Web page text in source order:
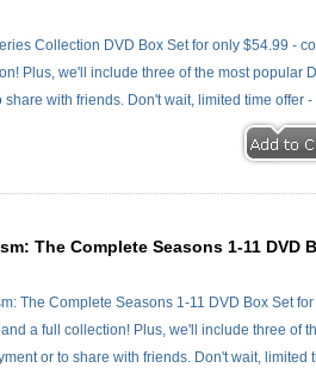
Collection DVD Box Set for only $54.99 -
Plus, we'll include three of the most popular
with friends. Don't wait, limited time offer -
The Complete Seasons 1-11 DVD
The Complete Seasons 1-11 DVD Box Set
a full collection! Plus, we'll include three of
or to share with friends. Don't wait, limited